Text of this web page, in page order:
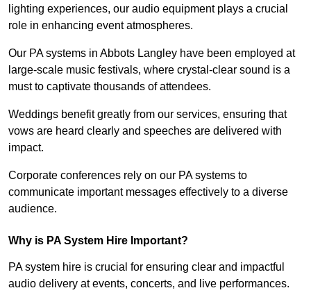
lighting experiences, our audio equipment plays a crucial
role in enhancing event atmospheres.
Our PA systems in Abbots Langley have been employed at
large-scale music festivals, where crystal-clear sound is a
must to captivate thousands of attendees.
Weddings benefit greatly from our services, ensuring that
vows are heard clearly and speeches are delivered with
impact.
Corporate conferences rely on our PA systems to
communicate important messages effectively to a diverse
audience.
Why is PA System Hire Important?
PA system hire is crucial for ensuring clear and impactful
audio delivery at events, concerts, and live performances.